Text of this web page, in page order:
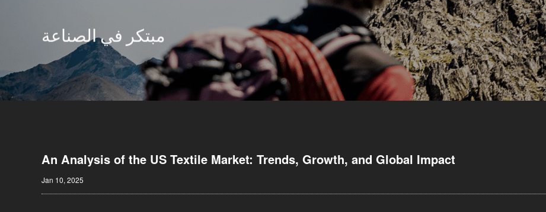
مبتكر في الصناعة
An Analysis of the US Textile Market: Trends, Growth, and Global Impact
Jan 10, 2025